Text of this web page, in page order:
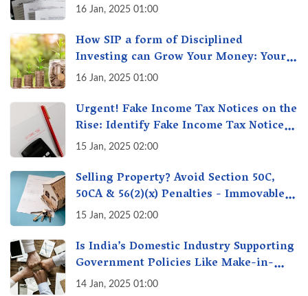
16 Jan, 2025 01:00
How SIP a form of Disciplined
Investing can Grow Your Money: Your
Secret Weapon for Long-Term Wealth
16 Jan, 2025 01:00
Urgent! Fake Income Tax Notices on the
Rise: Identify Fake Income Tax Notices
& Protect Yourself & Your Money
15 Jan, 2025 02:00
Selling Property? Avoid Section 50C,
50CA & 56(2)(x) Penalties - Immovable
Property Tax Traps
15 Jan, 2025 02:00
Is India’s Domestic Industry Supporting
Government Policies Like Make-in-
India? A Fact Check
14 Jan, 2025 01:00